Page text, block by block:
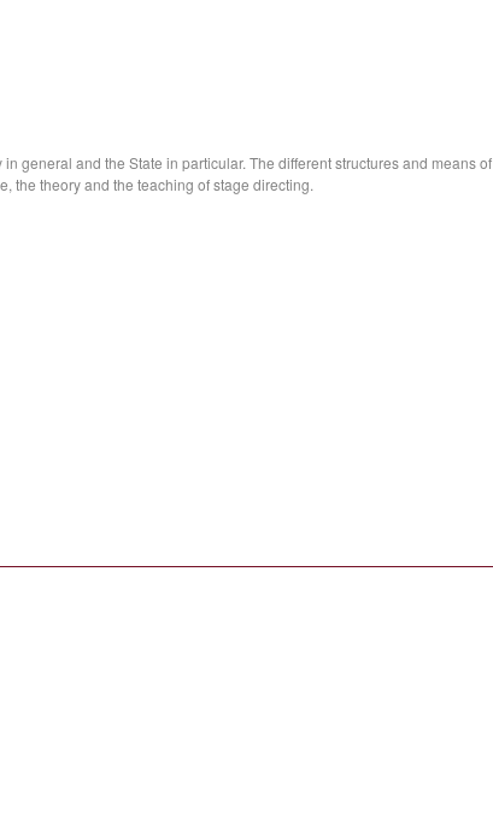
general and the State in particular. The different structures and means of
the theory and the teaching of stage directing.